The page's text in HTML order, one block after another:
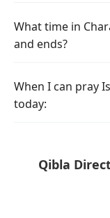
What time in
and ends?
When I can pray
today:
Qibla